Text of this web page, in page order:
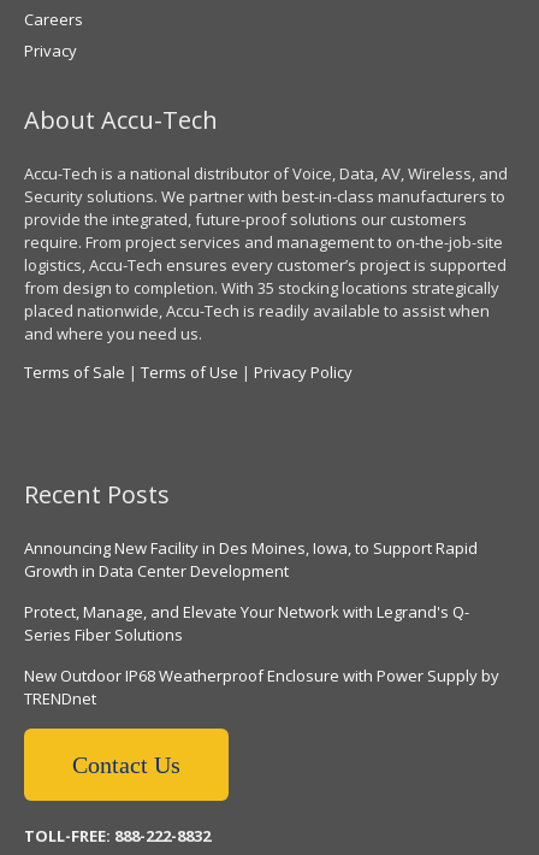
Careers
Privacy
About Accu-Tech
Accu-Tech is a national distributor of Voice, Data, AV, Wireless, and
Security solutions. We partner with best-in-class manufacturers to
provide the integrated, future-proof solutions our customers
require. From project services and management to on-the-job-site
logistics, Accu-Tech ensures every customer’s project is supported
from design to completion. With 35 stocking locations strategically
placed nationwide, Accu-Tech is readily available to assist when
and where you need us.
Terms of Sale | Terms of Use | Privacy Policy
Recent Posts
Announcing New Facility in Des Moines, Iowa, to Support Rapid
Growth in Data Center Development
Protect, Manage, and Elevate Your Network with Legrand's Q-
Series Fiber Solutions
New Outdoor IP68 Weatherproof Enclosure with Power Supply by
TRENDnet
Contact Us
TOLL-FREE: 888-222-8832